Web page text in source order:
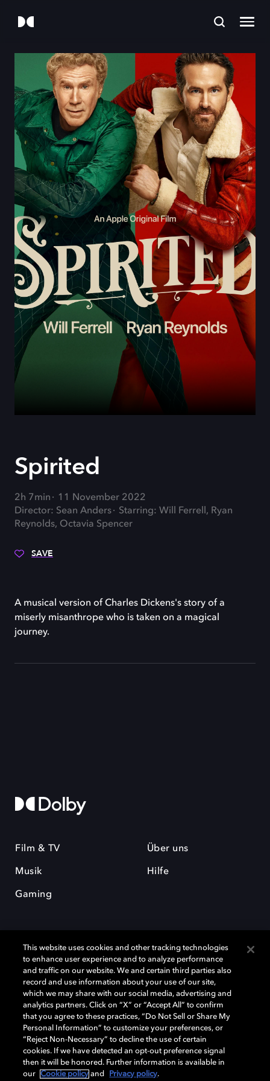
Spirited
2h 7min
11 November 2022
Director: Sean Anders
Starring: Will Ferrell, Ryan
Reynolds, Octavia Spencer
SAVE
A musical version of Charles Dickens's story of a
miserly misanthrope who is taken on a magical
journey.
Film & TV
Musik
Gaming
Über uns
Hilfe
Dolby und das Doppel-D-Symbol sind eingetragene Warenzeichen der
Dolby Laboratories Licensing Corporation. Alle anderen Marken sind
Eigentum der jeweiligen Inhaber. © 2025 Dolby Laboratories, Inc. Alle
Rechte vorbehalten.
Cookie Manager Datenschutzbestimmungen
This website uses cookies and other tracking technologies
to enhance user experience and to analyze performance
and traffic on our website. We and certain third parties also
record and use information about your use of our site,
which we may share with our social media, advertising and
analytics partners. Click on “X” or “Accept All” to confirm
that you agree to these practices, “Do Not Sell or Share My
Personal Information” to customize your preferences, or
“Reject Non-Necessary” to decline the use of certain
cookies. If we have detected an opt-out preference signal
then it will be honored. Further information is available in
our
Cookie policy and Privacy policy.